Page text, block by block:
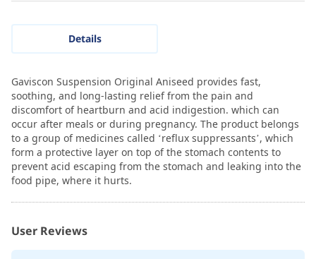
Details
Gaviscon Suspension Original Aniseed provides fast,
soothing, and long-lasting relief from the pain and
discomfort of heartburn and acid indigestion. which can
occur after meals or during pregnancy. The product belongs
to a group of medicines called ‘reflux suppressants’, which
form a protective layer on top of the stomach contents to
prevent acid escaping from the stomach and leaking into the
food pipe, where it hurts.
User Reviews